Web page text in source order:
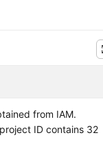
from IAM.
ID contains 32